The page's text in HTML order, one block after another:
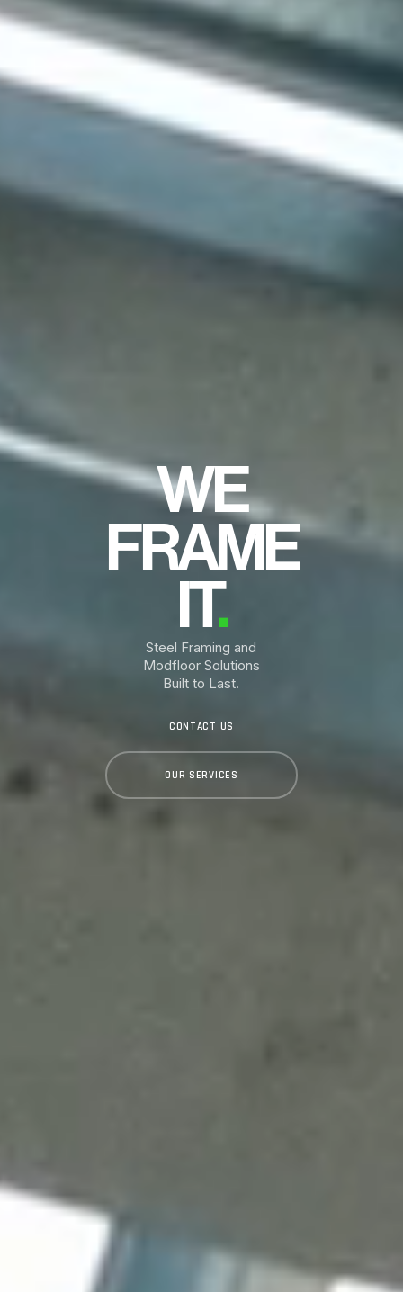
WE
FRAME
IT.
Steel Framing and
Modfloor Solutions
Built to Last.
CONTACT US
OUR SERVICES